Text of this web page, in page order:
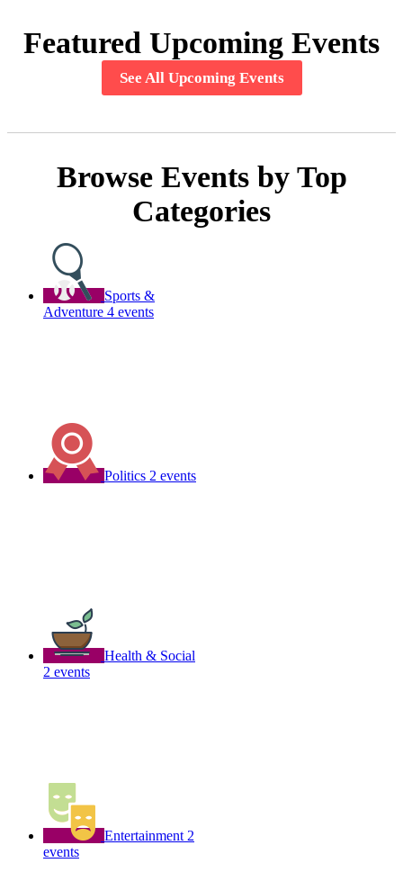
Featured Upcoming Events
See All Upcoming Events
Browse Events by Top
Categories
Sports &
Adventure 4 events
Politics 2 events
Health & Social
2 events
Entertainment 2
events